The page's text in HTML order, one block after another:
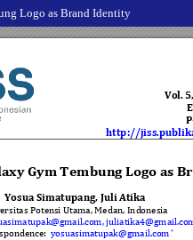
Logo as Brand Identity